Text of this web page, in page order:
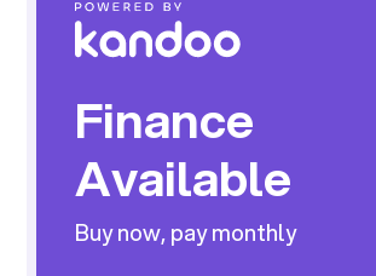
Finance
Available
Buy now, pay monthly